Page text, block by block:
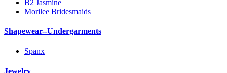
B2 Jasmine
Morilee Bridesmaids
Shapewear--Undergarments
Spanx
Jewelry